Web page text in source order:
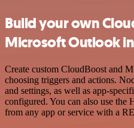
Build your own
Microsoft Outlook
Create custom CloudBoost and
choosing triggers and actions.
and settings, as well as app-
configured. You can also use the
from any app or service with a